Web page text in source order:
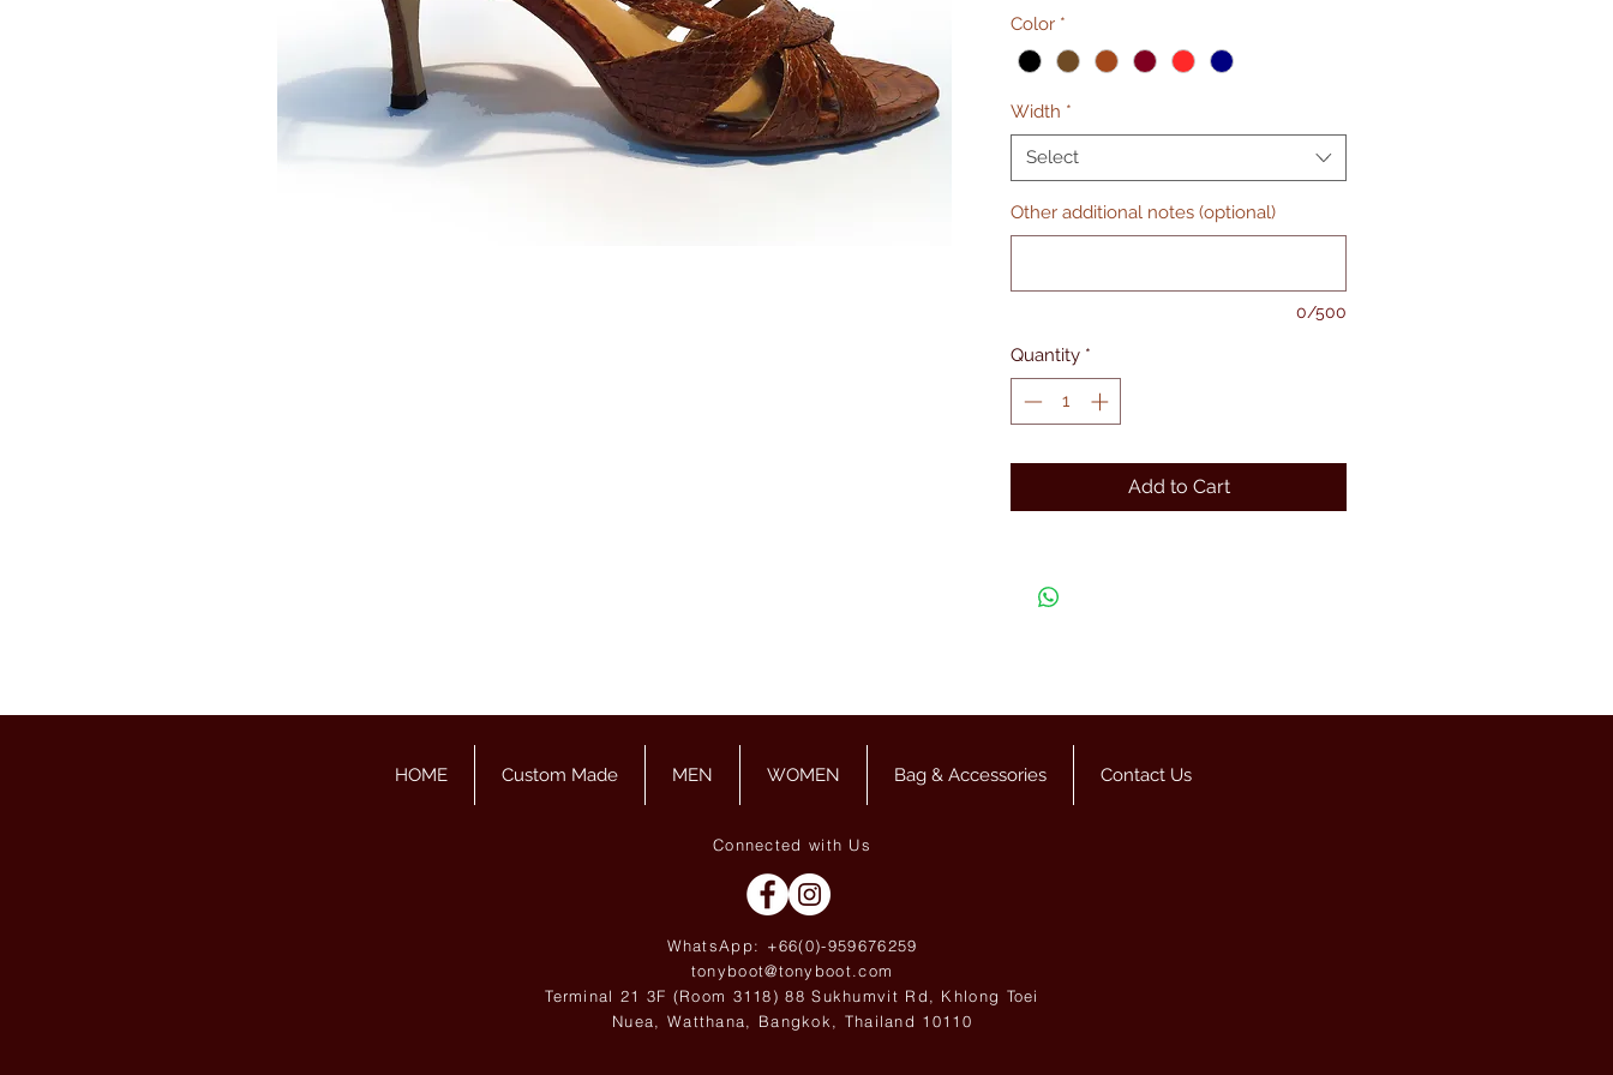
Color *
Width *
Select
Other additional notes (optional)
0/500
Quantity *
Add to Cart
HOME Custom Made MEN WOMEN Bag & Accessories Contact Us
Connected with Us
WhatsApp: +66(0)-959676259
tonyboot@tonyboot.com
Terminal 21 3F (Room 3118) 88 Sukhumvit Rd, Khlong Toei
Nuea, Watthana, Bangkok, Thailand 10110